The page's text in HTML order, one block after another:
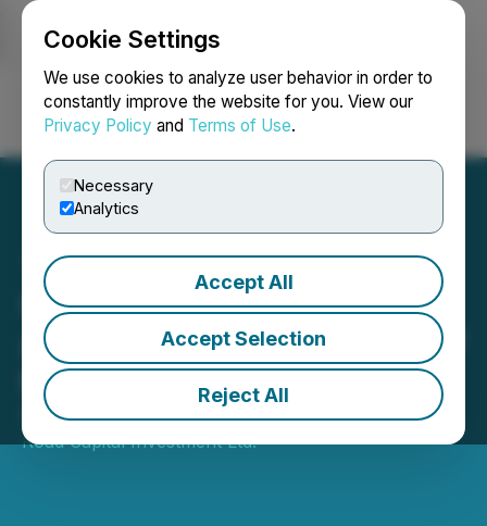
Cookie Settings
We use cookies to analyze user behavior in order to
constantly improve the website for you. View our
Privacy Policy and Terms of Use.
Necessary
Analytics
Accept All
Accept Selection
Reject All
Login Search Français
Queen's Road Capital
Announces Continuation of
the NCIB
November 20, 2025 6:30 AM EST | Source:Queen's
Road Capital Investment Ltd.